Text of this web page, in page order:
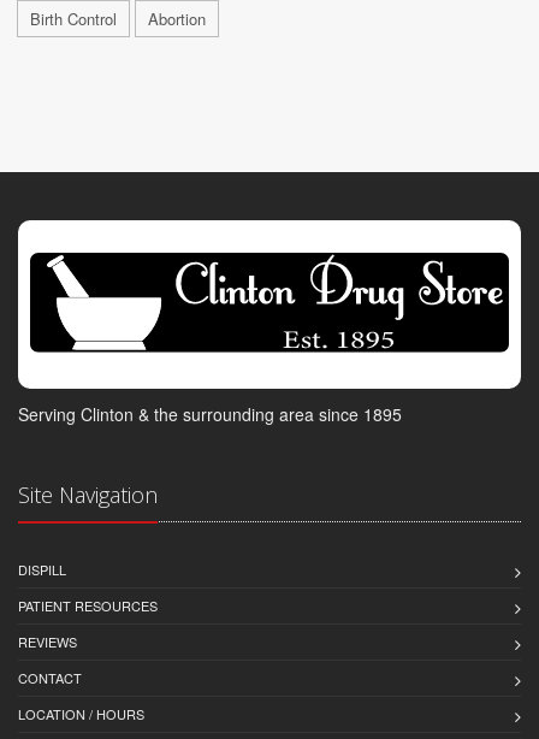
Birth Control Abortion
Serving Clinton & the surrounding area since 1895
Site Navigation
DISPILL
PATIENT RESOURCES
REVIEWS
CONTACT
LOCATION / HOURS